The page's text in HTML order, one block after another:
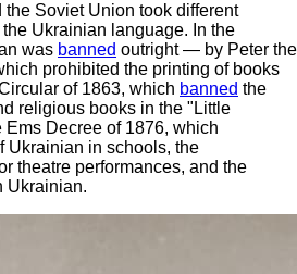
Soviet Union took different
Ukrainian language. In the
was banned outright — by Peter the
prohibited the printing of books
of 1863, which banned the
religious books in the "Little
Decree of 1876, which
Ukrainian in schools, the
theatre performances, and the
Ukrainian.